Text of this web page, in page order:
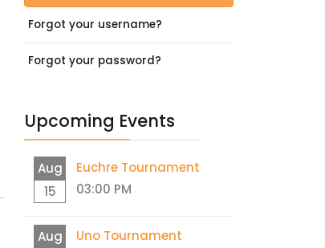
Forgot your username?
Forgot your password?
Upcoming Events
Aug
15
Euchre Tournament
03:00 PM
Aug
Uno Tournament